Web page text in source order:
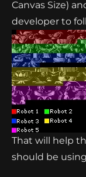
Canvas Size)
developer to
That will help
should be